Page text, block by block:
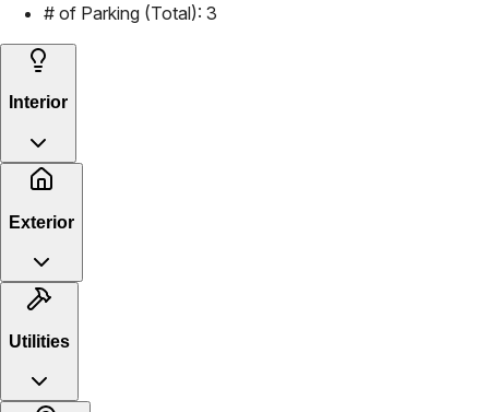
# of Parking (Total): 3
Interior
Exterior
Utilities